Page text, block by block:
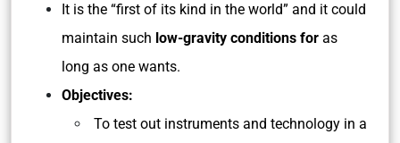
It is the “first of its kind in the world” and it could
maintain such low-gravity conditions for as
long as one wants.
Objectives:
To test out instruments and technology in a